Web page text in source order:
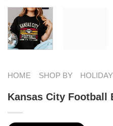
HOME SHOP BY
Kansas City Football